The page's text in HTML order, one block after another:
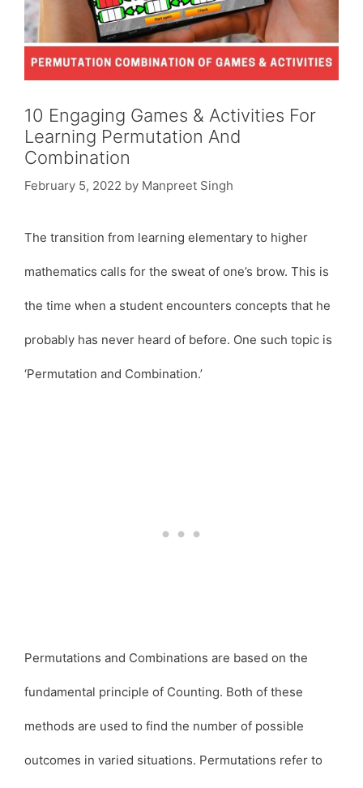
10 Engaging Games & Activities For
Learning Permutation And
Combination
February 5, 2022 by Manpreet Singh
The transition from learning elementary to higher
mathematics calls for the sweat of one’s brow. This is
the time when a student encounters concepts that he
probably has never heard of before. One such topic is
‘Permutation and Combination.’
Permutations and Combinations are based on the
fundamental principle of Counting. Both of these
methods are used to find the number of possible
outcomes in varied situations. Permutations refer to